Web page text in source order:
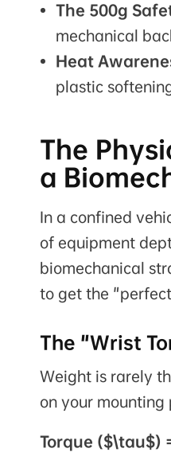
The 500g
mechanical
Heat
plastic
The
a
In a confined
of equipment
biomechanical
to get the
The "Wrist
Weight is rarely
on your
Torque ($\tau$)